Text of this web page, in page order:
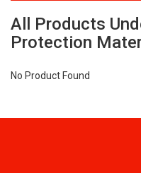
All Products
Protection
No Product Found